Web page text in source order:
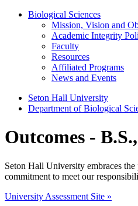
Biological Sciences
Mission, Vision and
Academic Integrity
Faculty
Resources
Affiliated Programs
News and Events
Seton Hall University
Department of Biological
Outcomes -
Seton Hall University embraces
commitment to meet our
University Assessment Site »